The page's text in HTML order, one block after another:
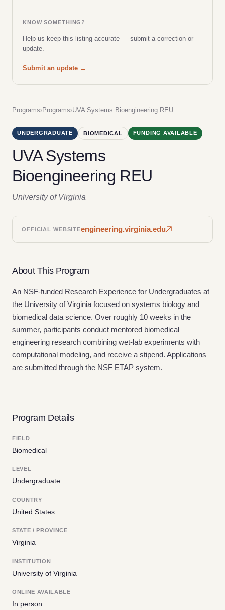
Programs›Programs›UVA Systems Bioengineering REU
UNDERGRADUATE BIOMEDICAL FUNDING AVAILABLE
UVA Systems
Bioengineering REU
University of Virginia
OFFICIAL WEBSITEengineering.virginia.edu
About This Program
An NSF-funded Research Experience for Undergraduates at
the University of Virginia focused on systems biology and
biomedical data science. Over roughly 10 weeks in the
summer, participants conduct mentored biomedical
engineering research combining wet-lab experiments with
computational modeling, and receive a stipend. Applications
are submitted through the NSF ETAP system.
Program Details
FIELD
Biomedical
LEVEL
Undergraduate
COUNTRY
United States
STATE / PROVINCE
Virginia
INSTITUTION
University of Virginia
ONLINE AVAILABLE
In person
KNOW SOMETHING?
Help us keep this listing accurate — submit a correction or
update.
Submit an update →